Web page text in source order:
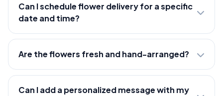
Can I schedule flower delivery for a specific
date and time?
Are the flowers fresh and hand-arranged?
Can I add a personalized message with my